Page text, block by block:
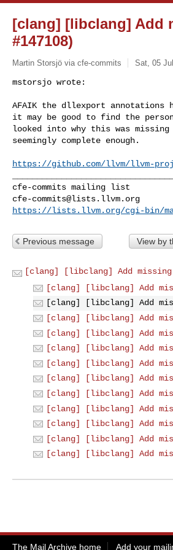
[clang] [libclang] Add
#147108)
Martin Storsjö via cfe-commits Sat, 05
mstorsjo wrote:
AFAIK the dllexport annotations
it may be good to find the
looked into why this was
seemingly complete enough.
https://github.com/llvm/llvm-
cfe-commits@lists.llvm.org
https://lists.llvm.org/cgi-bin/
Previous message View by
[clang] [libclang] Add
[clang] [libclang] Add
[clang] [libclang] Add
[clang] [libclang] Add
[clang] [libclang] Add
[clang] [libclang] Add
[clang] [libclang] Add
[clang] [libclang] Add
[clang] [libclang] Add
[clang] [libclang] Add
[clang] [libclang] Add
[clang] [libclang] Add
[clang] [libclang] Add
The Mail Archive home Add your